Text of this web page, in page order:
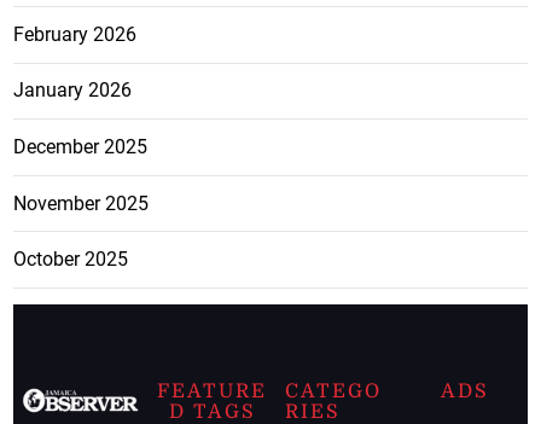
February 2026
January 2026
December 2025
November 2025
October 2025
FEATURE
D TAGS
CATEGO
RIES
ADS